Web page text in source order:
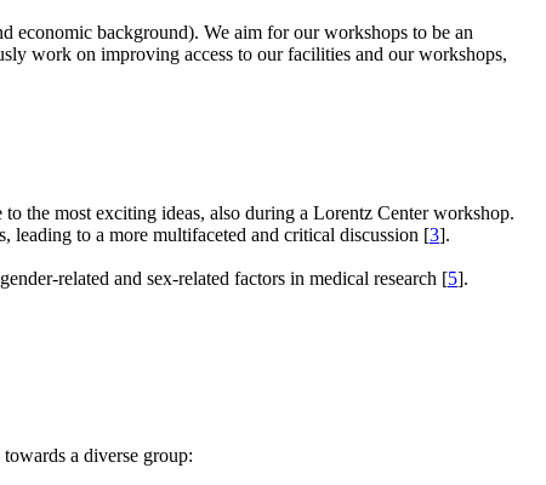
economic background). We aim for our workshops to be an
work on improving access to our facilities and our workshops,
the most exciting ideas, also during a Lorentz Center workshop.
leading to a more multifaceted and critical discussion [3].
related and sex-related factors in medical research [5].
a diverse group: